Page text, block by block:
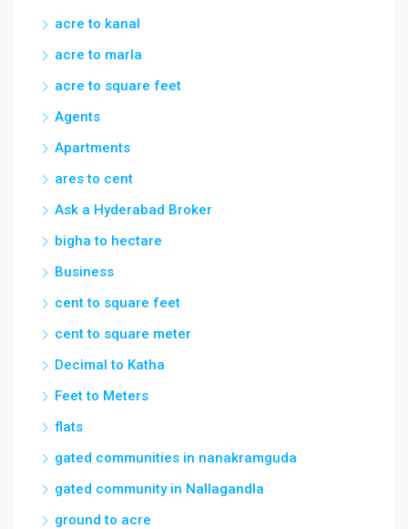
acre to kanal
acre to marla
acre to square feet
Agents
Apartments
ares to cent
Ask a Hyderabad Broker
bigha to hectare
Business
cent to square feet
cent to square meter
Decimal to Katha
Feet to Meters
flats
gated communities in nanakramguda
gated community in Nallagandla
ground to acre